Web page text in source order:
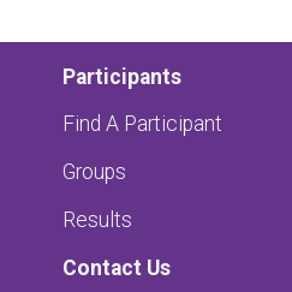
Participants
Find A Participant
Groups
Results
Contact Us